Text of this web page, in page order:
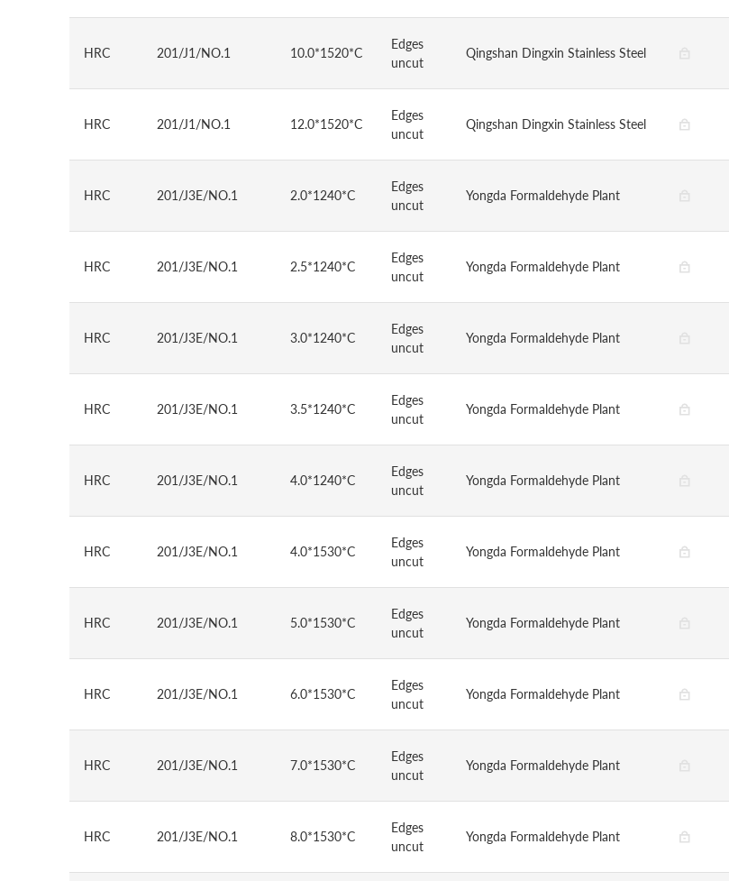
HRC 201/J1/NO.1 10.0*1520*C
Edges
uncut
Qingshan Dingxin Stainless Steel
HRC 201/J1/NO.1 12.0*1520*C
Edges
uncut
Qingshan Dingxin Stainless Steel
HRC 201/J3E/NO.1 2.0*1240*C
Edges
uncut
Yongda Formaldehyde Plant
HRC 201/J3E/NO.1 2.5*1240*C
Edges
uncut
Yongda Formaldehyde Plant
HRC 201/J3E/NO.1 3.0*1240*C
Edges
uncut
Yongda Formaldehyde Plant
HRC 201/J3E/NO.1 3.5*1240*C
Edges
uncut
Yongda Formaldehyde Plant
HRC 201/J3E/NO.1 4.0*1240*C
Edges
uncut
Yongda Formaldehyde Plant
HRC 201/J3E/NO.1 4.0*1530*C
Edges
uncut
Yongda Formaldehyde Plant
HRC 201/J3E/NO.1 5.0*1530*C
Edges
uncut
Yongda Formaldehyde Plant
HRC 201/J3E/NO.1 6.0*1530*C
Edges
uncut
Yongda Formaldehyde Plant
HRC 201/J3E/NO.1 7.0*1530*C
Edges
uncut
Yongda Formaldehyde Plant
HRC 201/J3E/NO.1 8.0*1530*C
Edges
uncut
Yongda Formaldehyde Plant